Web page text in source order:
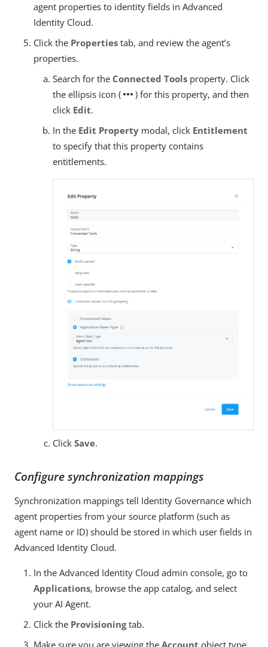
agent properties to identity fields in Advanced
Identity Cloud.
Click the Properties tab, and review the agent’s
properties.
Search for the Connected Tools property. Click
the ellipsis icon ( more_horiz ) for this property, and then
click Edit.
In the Edit Property modal, click Entitlement
to specify that this property contains
entitlements.
Click Save.
Configure synchronization mappings
Synchronization mappings tell Identity Governance which
agent properties from your source platform (such as
agent name or ID) should be stored in which user fields in
Advanced Identity Cloud.
In the Advanced Identity Cloud admin console, go to
Applications, browse the app catalog, and select
your AI Agent.
Click the Provisioningtab.
Make sure you are viewing the Account object type.